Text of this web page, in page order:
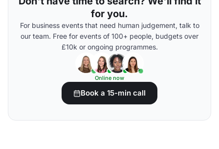
for you.
For business events that need human judgement, talk to
our team. Free for events of 100+ people, budgets over
£10k or ongoing programmes.
Online now
Book a 15-min call